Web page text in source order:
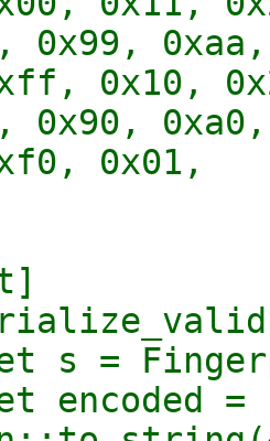
0x99,
0x10,
0x90,
0x01,
=
=